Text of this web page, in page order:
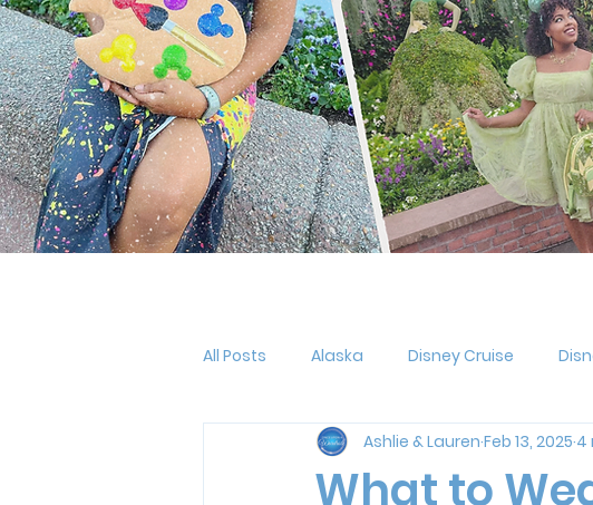
All Posts Alaska Disney Cruise
Halloween MNSSHP Oogie Boogie
What to
Ashlie & Lauren Feb 13, 2025 4